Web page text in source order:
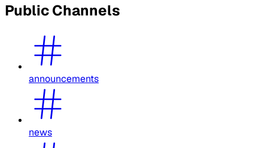
Public Channels
announcements
news